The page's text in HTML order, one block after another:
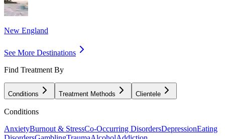
New England
See More Destinations
Find Treatment By
Conditions Treatment Methods Clientele
Conditions
AnxietyBurnout & StressCo-Occurring DisordersDepressionEating